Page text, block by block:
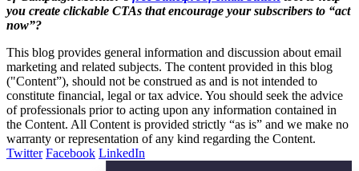
you create clickable CTAs that encourage your subscribers to “act
now”?
This blog provides general information and discussion about email
marketing and related subjects. The content provided in this blog
("Content”), should not be construed as and is not intended to
constitute financial, legal or tax advice. You should seek the advice
of professionals prior to acting upon any information contained in
the Content. All Content is provided strictly “as is” and we make no
warranty or representation of any kind regarding the Content.
Twitter Facebook LinkedIn